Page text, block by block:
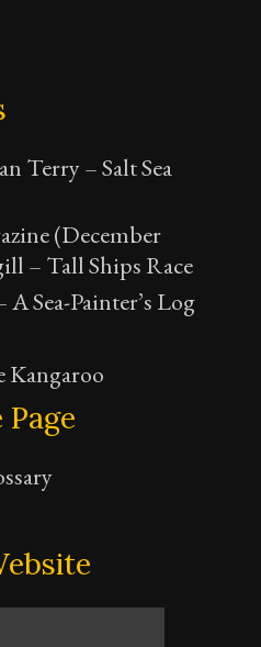
Terry – Salt Sea
(December
– Tall Ships Race
Sea-Painter’s Log
Kangaroo